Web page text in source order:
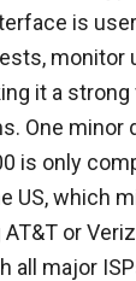
is
monitor
it a
One minor
is only
US, which
or
all major